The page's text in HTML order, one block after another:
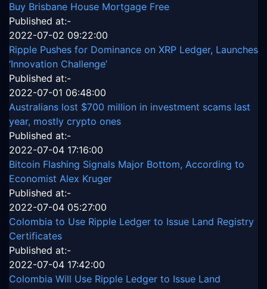
Buy Brisbane House Mortgage Free
Published at:-
2022-07-02 09:22:00
Ripple Pushes for Dominance on XRP Ledger, Launches
‘Innovation Challenge’
Published at:-
2022-07-01 06:48:00
Australians lost $700 million in investment scams last
year, mostly crypto ones
Published at:-
2022-07-04 17:16:00
Bitcoin Flashing Signals Major Bottom, According to
Economist Alex Kruger
Published at:-
2022-07-04 05:27:00
Colombia to Use Ripple Ledger to Issue Land Registry
Certificates
Published at:-
2022-07-04 17:42:00
Colombia Will Use Ripple Ledger to Issue Land